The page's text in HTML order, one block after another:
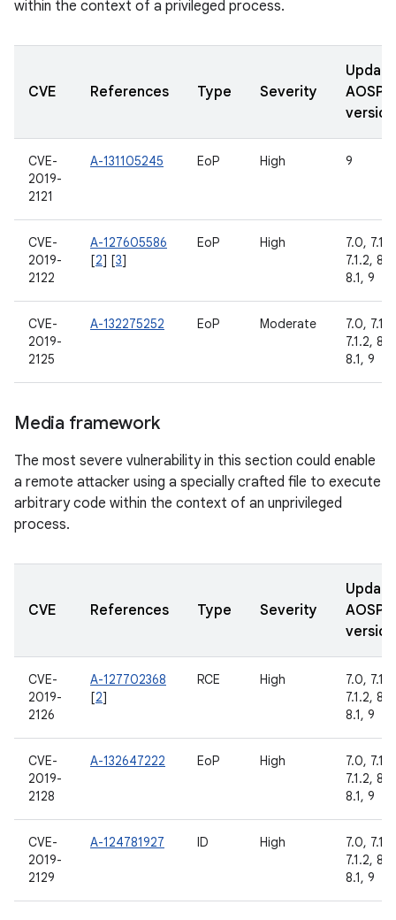
within the context of a privileged process.
CVE References Type Severity
AOSP
CVE-
2019-
2121
A-131105245 EoP High 9
CVE-
2019-
2122
A-127605586
[2] [3]
EoP High
7.0, 7.1.1,
7.1.2,
8.1, 9
CVE-
2019-
2125
A-132275252 EoP Moderate
7.0, 7.1.1,
7.1.2,
8.1, 9
Media framework
The most severe vulnerability in this section could enable
a remote attacker using a specially crafted file to execute
arbitrary code within the context of an unprivileged
process.
CVE References Type Severity
AOSP
CVE-
2019-
2126
A-127702368
[2]
RCE High
7.0, 7.1.1,
7.1.2,
8.1, 9
CVE-
2019-
2128
A-132647222 EoP High
7.0, 7.1.1,
7.1.2,
8.1, 9
CVE-
2019-
2129
A-124781927 ID High
7.0, 7.1.1,
7.1.2,
8.1, 9